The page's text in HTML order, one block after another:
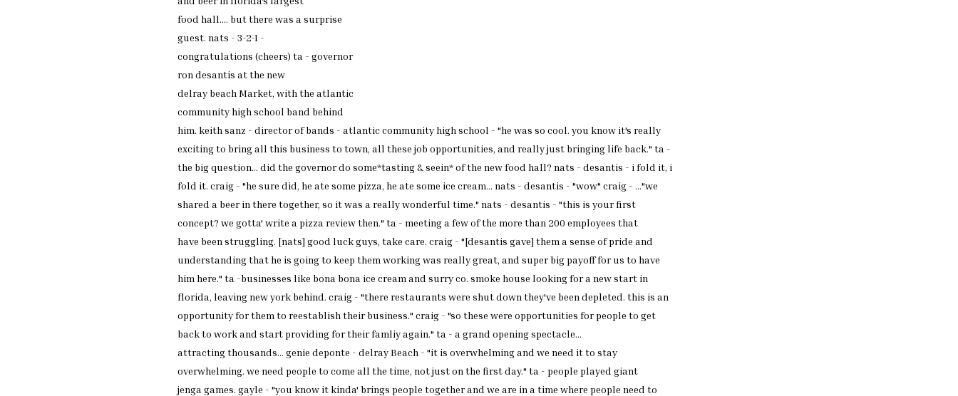
food hall.... but there was a surprise
guest. nats - 3-2-1 -
congratulations (cheers) ta - governor
ron desantis at the new
delraybeach Market, with the atlantic
community high school band behind
him. keith sanz - director of bands - atlantic community high school - "he was so cool. you know it's really
exciting to bring all this business to town, all these job opportunities, and really just bringing life back." ta -
the bigquestion... did the governordo some*tasting & seein* ofthe new food hall? nats - desantis - i fold it, i
fold it. craig - "he sure did, he ate some pizza, he ate some ice cream... nats - desantis - "wow" craig - ..."we
shared a beer in there together, so itwas a really wonderful time." nats - desantis - "this is your first
concept? we gotta' write a pizza review then." ta - meeting a few of the more than 200 employees that
have been struggling. [nats] good luck guys, take care. craig - "[desantis gave] them a sense of pride and
understandingthat he is going to keep them working was really great, and super big payoff for us to have
him here." ta -businesses like bona bona ice cream and surry co. smoke house lookingfor a new start in
florida, leaving new york behind. craig - "there restaurants were shutdown they've been depleted. this is an
opportunity forthem to reestablish theirbusiness." craig - "so these were opportunities for people to get
back to work and startproviding for their famliyagain." ta - a grand openingspectacle...
attractingthousands... genie deponte - delrayBeach - "it is overwhelming and we need it to stay
overwhelming. we need people to come all the time, not just on the first day." ta - people played giant
jenga games. gayle - "you know itkinda' brings people togetherand we are in a time where people need to